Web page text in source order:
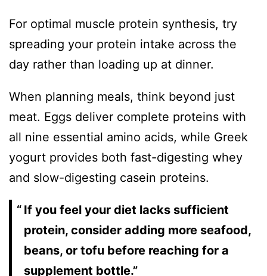
For optimal muscle protein synthesis, try
spreading your protein intake across the
day rather than loading up at dinner.
When planning meals, think beyond just
meat. Eggs deliver complete proteins with
all nine essential amino acids, while Greek
yogurt provides both fast-digesting whey
and slow-digesting casein proteins.
If you feel your diet lacks sufficient
protein, consider adding more seafood,
beans, or tofu before reaching for a
supplement bottle.”